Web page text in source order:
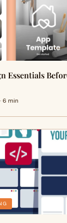
Essentials
6 min